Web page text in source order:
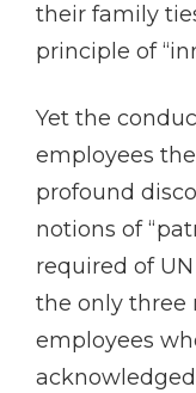
their family
principle of
Yet the
employees
profound
notions of
required of
the only three
employees